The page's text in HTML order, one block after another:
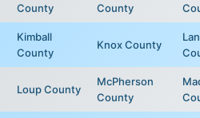
County
County
Kimball
County
Knox County
Loup County
McPherson
County